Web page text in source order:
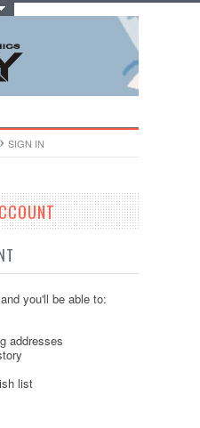
SIGN IN
you'll be able to:
addresses
list